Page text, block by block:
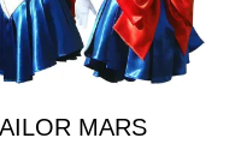
MARS